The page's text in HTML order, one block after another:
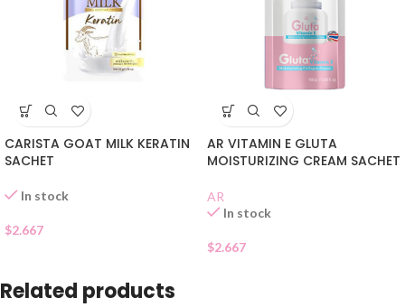
CARISTA GOAT MILK KERATIN
SACHET
In stock
$2.667
AR VITAMIN E GLUTA
MOISTURIZING CREAM SACHET
AR
In stock
$2.667
Related products